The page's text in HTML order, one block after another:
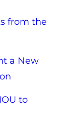
from the
a New
to